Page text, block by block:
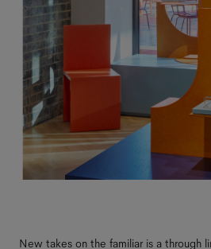
New takes on the familiar is a through